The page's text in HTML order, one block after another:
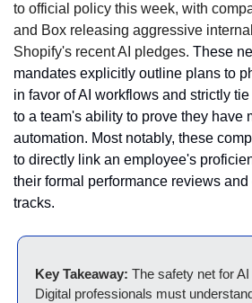
to official policy this week, with
and Box releasing aggressive
Shopify's recent AI pledges. These
mandates explicitly outline plans to
in favor of AI workflows and strictly
to a team's ability to prove they have
automation. Most notably, these
to directly link an employee's
their formal performance reviews
tracks.
Key Takeaway: The safety net for
Digital professionals must